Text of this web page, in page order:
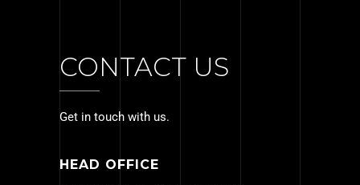
CONTACT US
Get in touch with us.
HEAD OFFICE